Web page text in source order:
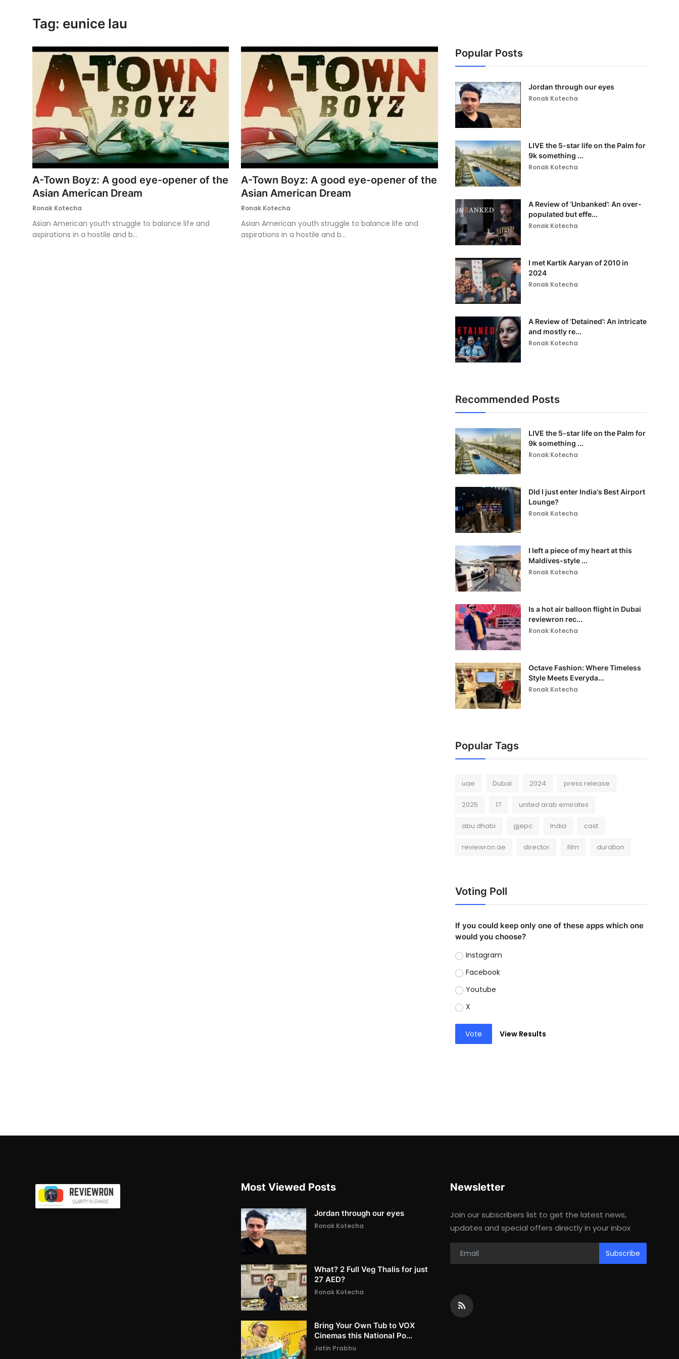
Tag: eunice lau
A-Town Boyz: A good eye-opener of the
Asian American Dream
Ronak Kotecha
Asian American youth struggle to balance life and
aspirations in a hostile and b...
A-Town Boyz: A good eye-opener of the
Asian American Dream
Ronak Kotecha
Asian American youth struggle to balance life and
aspirations in a hostile and b...
Popular Posts
Jordan through our eyes
Ronak Kotecha
LIVE the 5-star life on the Palm for
9k something ...
Ronak Kotecha
A Review of ‘Unbanked’: An over-
populated but effe...
Ronak Kotecha
I met Kartik Aaryan of 2010 in
2024
Ronak Kotecha
A Review of ‘Detained’: An intricate
and mostly re...
Ronak Kotecha
Recommended Posts
LIVE the 5-star life on the Palm for
9k something ...
Ronak Kotecha
DId I just enter India's Best Airport
Lounge?
Ronak Kotecha
I left a piece of my heart at this
Maldives-style ...
Ronak Kotecha
Is a hot air balloon flight in Dubai
reviewron rec...
Ronak Kotecha
Octave Fashion: Where Timeless
Style Meets Everyda...
Ronak Kotecha
Popular Tags
uae Dubai 2024 press release
2025 17 united arab emirates
abu dhabi gjepc India cast
reviewron.ae director film duration
Voting Poll
If you could keep only one of these apps which one
would you choose?
Instagram
Facebook
Youtube
X
Vote View Results
Most Viewed Posts
Jordan through our eyes
Ronak Kotecha
What? 2 Full Veg Thalis for just
27 AED?
Ronak Kotecha
Bring Your Own Tub to VOX
Cinemas this National Po...
Jatin Prabhu
Newsletter
Join our subscribers list to get the latest news,
updates and special offers directly in your inbox
Subscribe